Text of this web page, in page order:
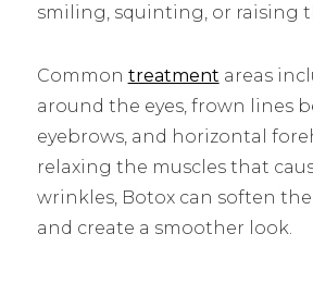
smiling, squinting, or raising
Common treatment areas
around the eyes, frown lines
eyebrows, and horizontal
relaxing the muscles that
wrinkles, Botox can soften
and create a smoother look.